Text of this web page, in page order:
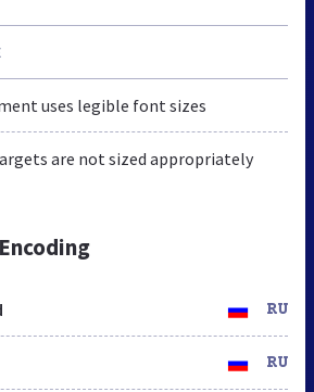
uses legible font sizes
are not sized appropriately
RU
RU